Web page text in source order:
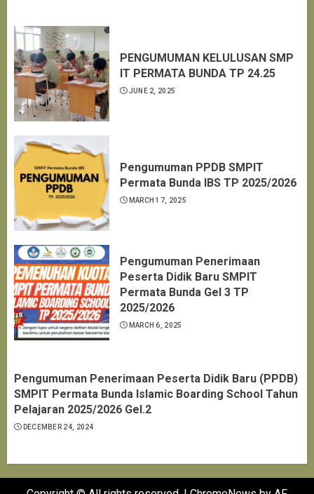
PENGUMUMAN KELULUSAN SMP
IT PERMATA BUNDA TP 24.25
JUNE 2, 2025
Pengumuman PPDB SMPIT
Permata Bunda IBS TP 2025/2026
MARCH 17, 2025
Pengumuman Penerimaan
Peserta Didik Baru SMPIT
Permata Bunda Gel 3 TP
2025/2026
MARCH 6, 2025
Pengumuman Penerimaan Peserta Didik Baru (PPDB)
SMPIT Permata Bunda Islamic Boarding School Tahun
Pelajaran 2025/2026 Gel.2
DECEMBER 24, 2024